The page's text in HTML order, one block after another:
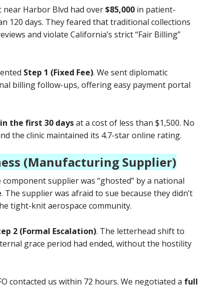
near Harbor Blvd had over$85,000 in patient-
120 days. They feared that traditional collections
and violate California’s strict “Fair Billing”
Step 1 (Fixed Fee). We sent diplomatic
billing follow-ups, offering easy payment portal
in the first 30 daysat a cost of less than $1,500. No
the clinic maintained its 4.7-star online rating.
(Manufacturing Supplier)
component supplier was “ghosted” by a national
. The supplier was afraid to sue because they didn’t
tight-knit aerospace community.
2 (Formal Escalation). The letterhead shift to
grace period had ended, without the hostility
contacted us within 72 hours. We negotiated a full